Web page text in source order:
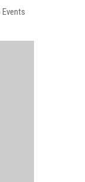
Events